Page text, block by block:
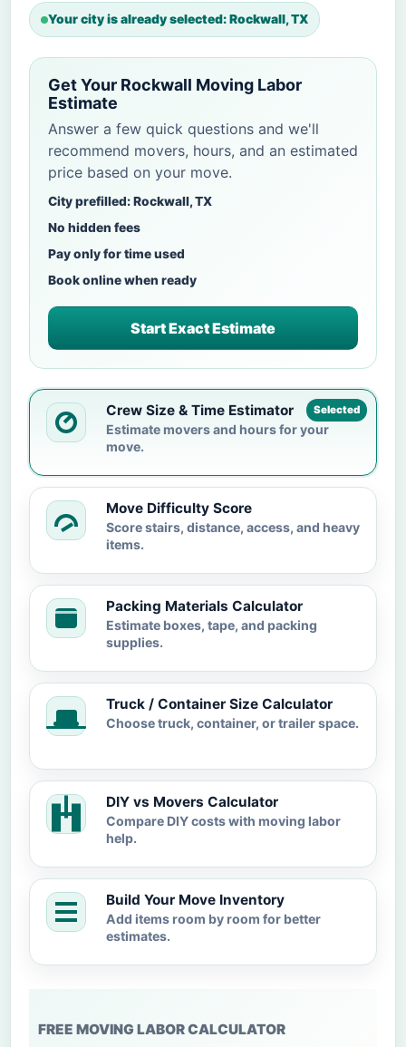
Your city is already selected: Rockwall, TX
Get Your Rockwall Moving Labor
Estimate
Answer a few quick questions and we'll
recommend movers, hours, and an estimated
price based on your move.
City prefilled: Rockwall, TX
No hidden fees
Pay only for time used
Book online when ready
Start Exact Estimate
Selected
Crew Size & Time Estimator
Estimate movers and hours for your
move.
Move Difficulty Score
Score stairs, distance, access, and heavy
items.
Packing Materials Calculator
Estimate boxes, tape, and packing
supplies.
Truck / Container Size Calculator
Choose truck, container, or trailer space.
DIY vs Movers Calculator
Compare DIY costs with moving labor
help.
Build Your Move Inventory
Add items room by room for better
estimates.
FREE MOVING LABOR CALCULATOR